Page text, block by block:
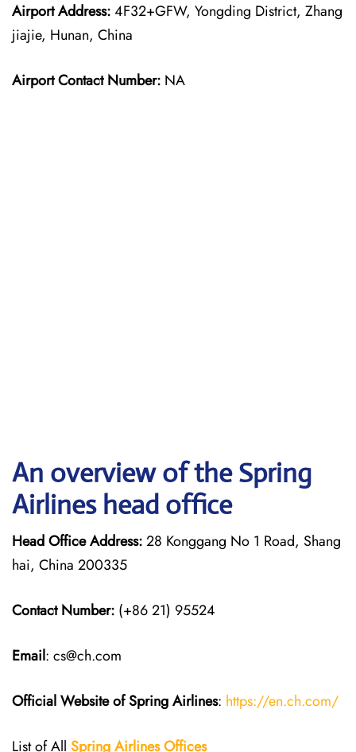
Airport Address:4F32+GFW, Yongding District, Zhang
jiajie, Hunan, China
Airport Contact Number: NA
An overview of the Spring
Airlines head office
Head Office Address:28 Konggang No 1 Road, Shang
hai, China 200335
Contact Number: (+86 21) 95524
Email: cs@ch.com
Official Website of Spring Airlines: https://en.ch.com/
List of All Spring AirlinesOffices